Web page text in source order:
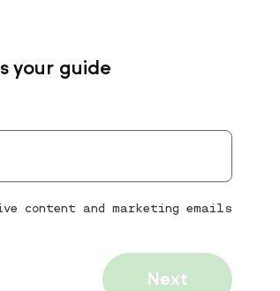
your guide
content and marketing emails
Next